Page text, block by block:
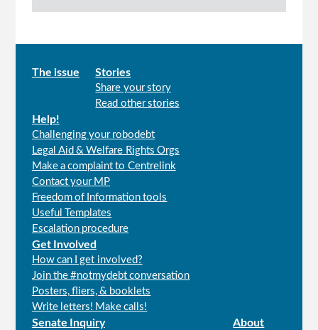
Main
The issue Stories
Share your story
Read other stories
Help!
Challenging your robodebt
Legal Aid & Welfare Rights Orgs
Make a complaint to Centrelink
Contact your MP
Freedom of Information tools
Useful Templates
Escalation procedure
Get Involved
How can I get involved?
Join the #notmydebt conversation
Posters, fliers, & booklets
Write letters! Make calls!
Senate Inquiry About